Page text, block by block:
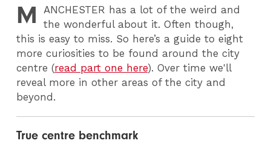
M ANCHESTER has a lot of the weird and
the wonderful about it. Often though,
this is easy to miss. So here’s a guide to eight
more curiosities to be found around the city
centre (read part one here). Over time we'll
reveal more in other areas of the city and
beyond.
True centre benchmark